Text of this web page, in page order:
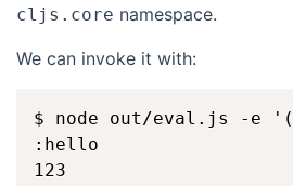
cljs.core namespace.
We can invoke it with:
$ node out/eval.js -e
:hello